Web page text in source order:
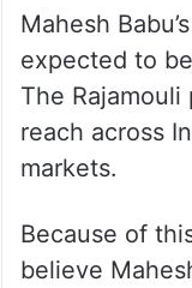
Mahesh
expected to
The
reach across
markets.
Because of
believe